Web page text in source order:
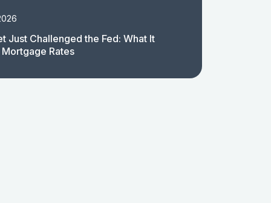
Just Challenged the Fed: What It
Rates